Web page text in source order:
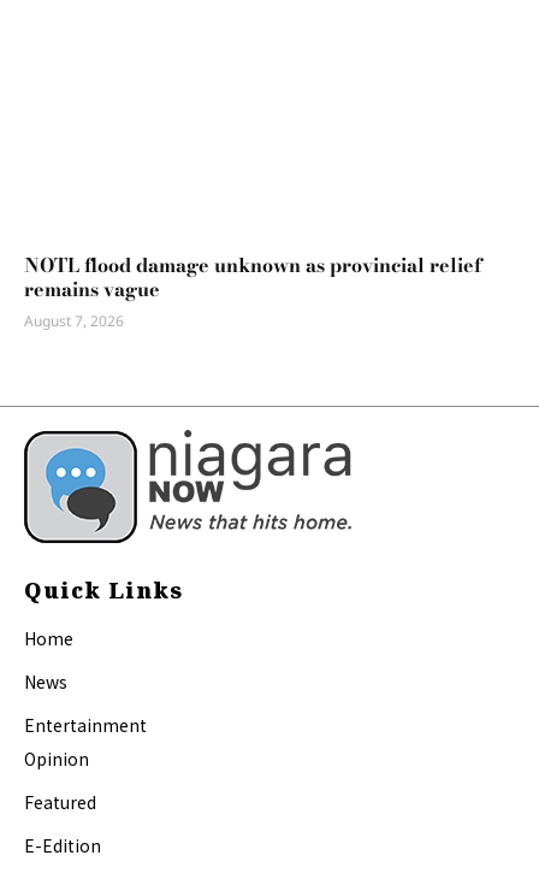
NOTL flood damage unknown as provincial relief
remains vague
August 7, 2026
Quick Links
Home
News
Entertainment
Opinion
Featured
E-Edition